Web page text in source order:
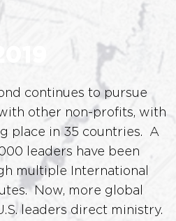
continues to pursue
other non-profits, with
place in 35 countries. A
leaders have been
multiple International
Now, more global
leaders direct ministry.